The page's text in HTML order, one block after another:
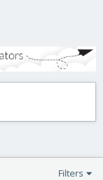
Filters